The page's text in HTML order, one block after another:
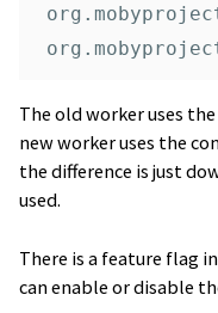
The old worker uses
new worker uses the
the difference is just
used.
There is a feature flag in
can enable or disable